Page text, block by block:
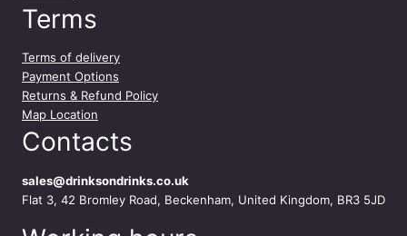
Terms
Terms of delivery
Payment Options
Returns & Refund Policy
Map Location
Contacts
sales@drinksondrinks.co.uk
Flat 3, 42 Bromley Road, Beckenham, United Kingdom, BR3 5JD